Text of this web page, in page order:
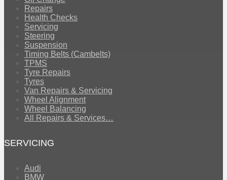
Repairs
Health Checks
Servicing
Steering
Suspension
Timing Belts (Cambelts)
TPMS
Tyre Repairs
Tyres
Van Repairs & Servicing
Wheel Alignment
Wheel Balancing
All Repairs & Services…
SERVICING
Audi
BMW